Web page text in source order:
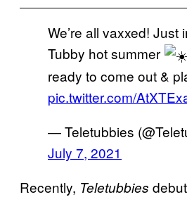
We’re all vaxxed! Just
Tubby hot summer
ready to come out &
pic.twitter.com/
— Teletubbies
July 7, 2021
Recently, Teletubbies